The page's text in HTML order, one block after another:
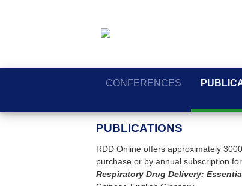
CONFERENCES
PUBLICATIONS
RDD Online offers approximately
purchase or by annual subscription
Respiratory Drug Delivery: